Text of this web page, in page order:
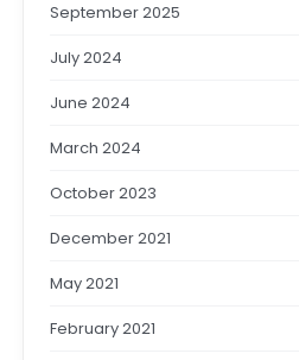
September 2025
July 2024
June 2024
March 2024
October 2023
December 2021
May 2021
February 2021